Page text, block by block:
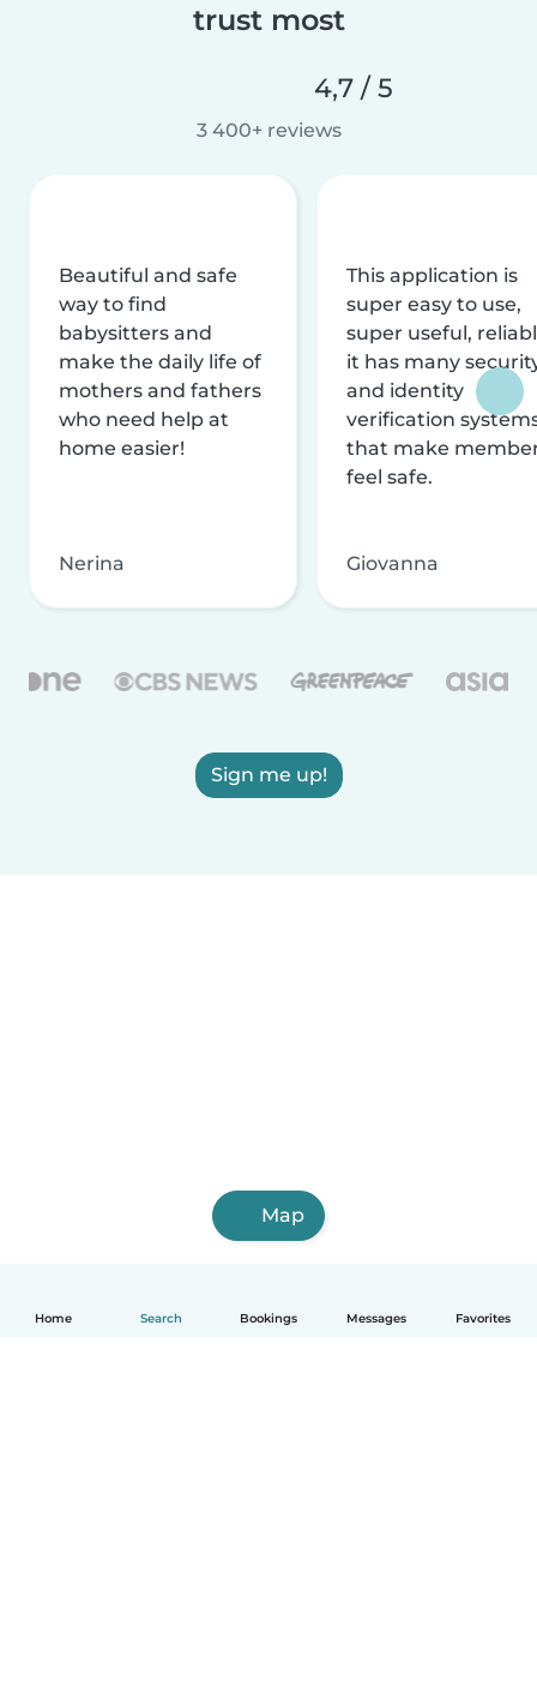
Home Search Bookings Messages Favorites
trust most
4,7 / 5
3 400+ reviews
Beautiful and safe
way to find
babysitters and
make the daily life of
mothers and fathers
who need help at
home easier!
Nerina
This application is
super easy to use,
super useful,
it has many
and identity
verification
that make
feel safe.
Giovanna
Sign me up!
Map